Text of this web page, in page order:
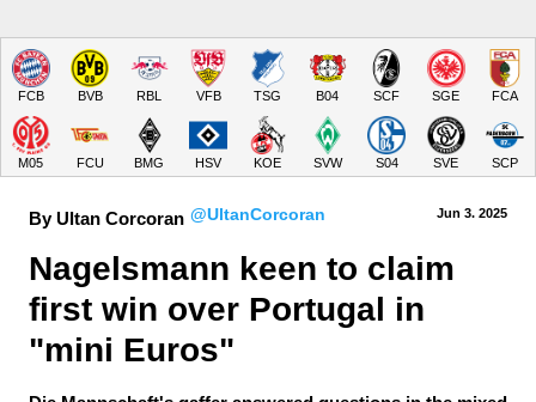
FCB BVB RBL VFB TSG B04 SCF SGE FCA
M05 FCU BMG HSV KOE SVW S04 SVE SCP
By Ultan Corcoran @UltanCorcoran Jun 3. 2025
Nagelsmann keen to claim
first win over Portugal in
"mini Euros"